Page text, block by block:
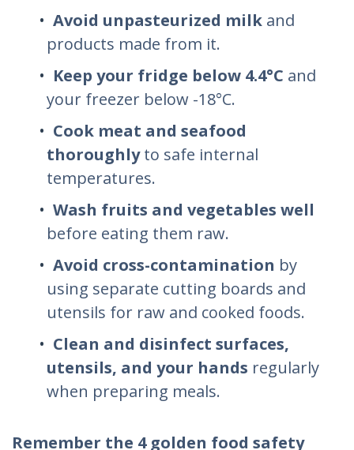
Avoid unpasteurized milk and
products made from it.
Keep your fridge below 4.4°C and
your freezer below -18°C.
Cook meat and seafood
thoroughlyto safe internal
temperatures.
Wash fruits and vegetables well
before eating them raw.
Avoid cross-contamination by
using separate cutting boards and
utensils for raw and cooked foods.
Clean and disinfect surfaces,
utensils, and your hands regularly
when preparing meals.
Remember the 4 golden food safety